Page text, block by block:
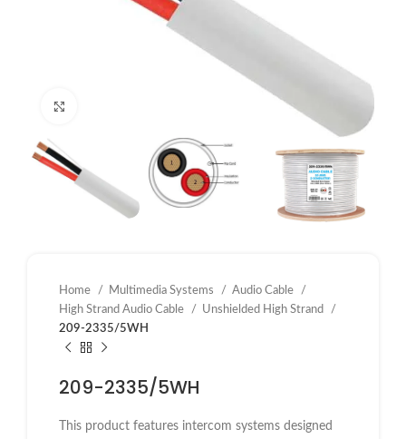
Home Multimedia Systems
Audio Cable
High Strand Audio Cable
Unshielded High Strand
209-2335/5WH
209-2335/5WH
This product features intercom systems designed